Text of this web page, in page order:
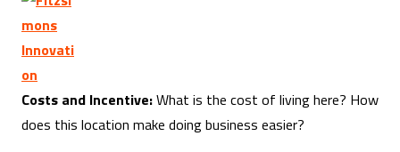
Costs and Incentive:What is the cost of living here? How
does this location make doing business easier?